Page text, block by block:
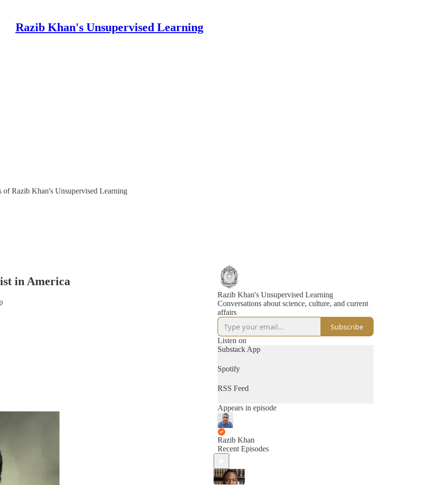
Razib Khan's Unsupervised Learning
of Razib Khan's Unsupervised Learning
in America
Razib Khan's Unsupervised Learning
Conversations about science, culture, and current
affairs
Subscribe
Listen on
Substack App
Spotify
RSS Feed
Appears in episode
Razib Khan
Recent Episodes